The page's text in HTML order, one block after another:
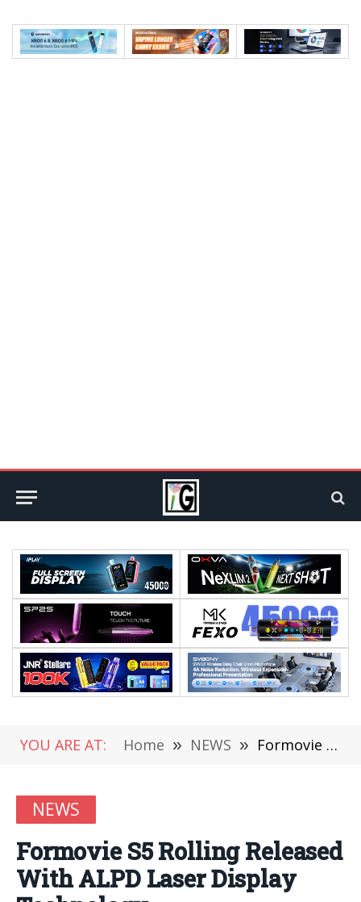
YOU ARE AT: Home » NEWS » Formovie S5 Rolling Released With ALPD Laser Display Technology
NEWS
Formovie S5 Rolling Released
With ALPD Laser Display